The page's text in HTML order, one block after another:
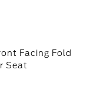
Facing Fold
Seat